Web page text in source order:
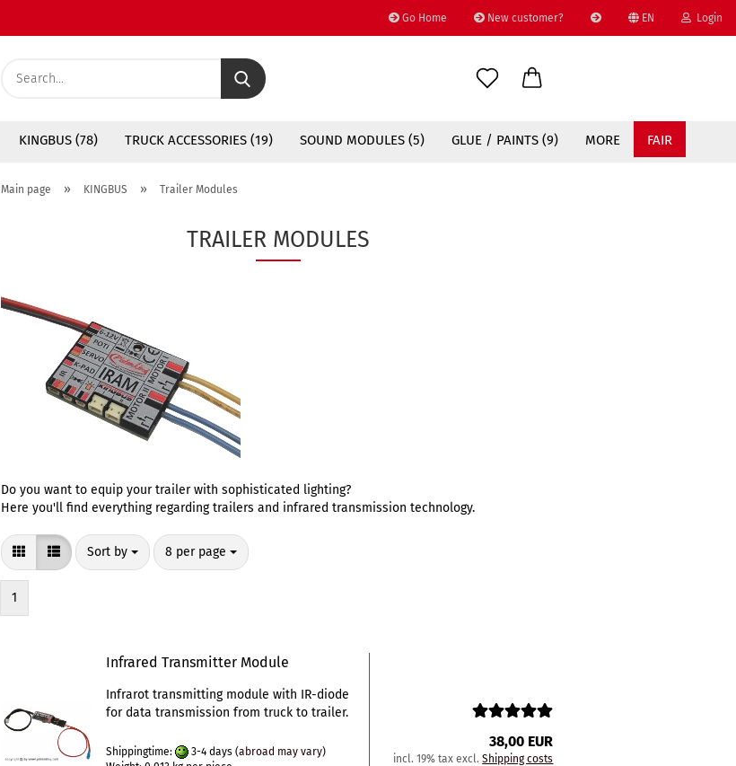
Go Home New customer? EN Login
Search...
KINGBUS (78) TRUCK ACCESSORIES (19) SOUND MODULES (5) GLUE / PAINTS (9) FAIR
MORE
Main page » KINGBUS » Trailer Modules
TRAILER MODULES
Do you want to equip your trailer with sophisticated lighting?
Here you'll find everything regarding trailers and infrared transmission technology.
Sort by
Sort by 8 per page
per page
1
Infrared Transmitter Module
Infrarot transmitting module with IR-diode
for data transmission from truck to trailer.
Shippingtime: 3-4 days (abroad may vary)
38,00 EUR
incl. 19% tax excl.Shipping costs